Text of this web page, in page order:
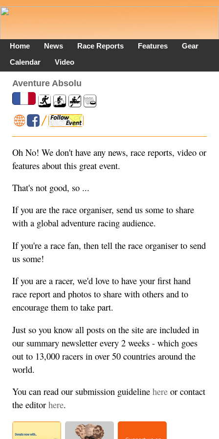
Home News Race Reports Features
Gear
Calendar
Video
Aventure Absolu
Oh No! We don't have any news, race reports, video or
features about this great event.
That's not good, so ...
If you are the race organiser, send us some to share
with a global adventure racing audience.
If you're a race fan, then tell the race organiser to send
us some!
If you are a racer, we'd love to have your first hand
race report and photos to share with others and to
encourage them to take part.
Just so you know all posts on the site are included in
our summary newsletter every 2 weeks - which goes
out to 13,000 racers in over 50 countries around the
world.
You can read our submission guideline here or contact
the editor here.